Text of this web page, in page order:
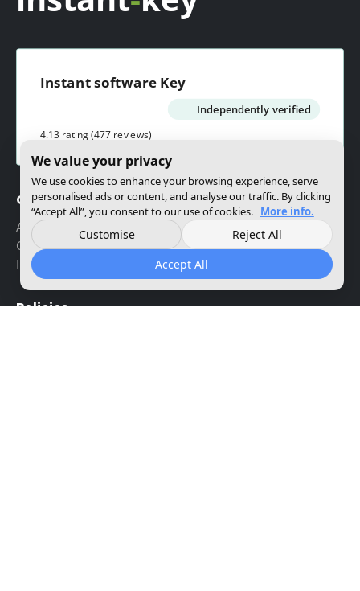
Instant software Key
Independently verified
4.13 rating(477 reviews)
Company
About us
Contact us
Instant key reviews
Policies
We value your privacy
We use cookies to enhance your browsing experience, serve
personalised ads or content, and analyse our traffic. By clicking
“Accept All”, you consent to our use of cookies. More info.
Customise
Reject All
Accept All